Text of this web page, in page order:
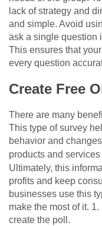
lack of strategy and
and simple. Avoid
ask a single question
This ensures that
every question
Create Free
There are many
This type of survey
behavior and
products and services
Ultimately, this
profits and keep
businesses use this
make the most of it.
create the poll.